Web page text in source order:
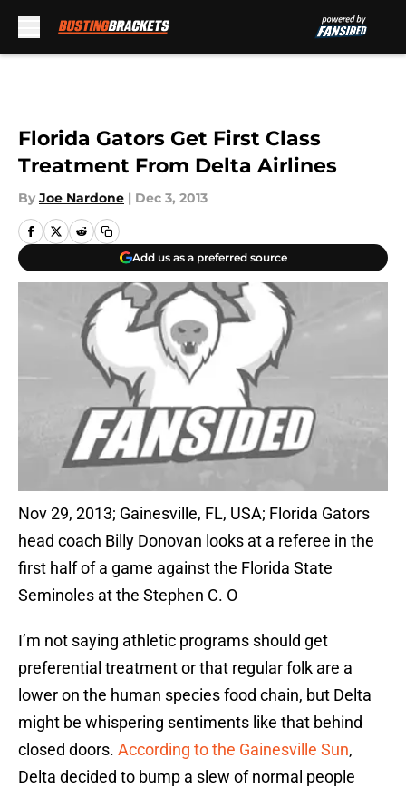
Florida Gators Get First Class
Treatment From Delta Airlines
By Joe Nardone | Dec 3, 2013
Add us as a preferred source
Nov 29, 2013; Gainesville, FL, USA; Florida Gators
head coach Billy Donovan looks at a referee in the
first half of a game against the Florida State
Seminoles at the Stephen C. O
I’m not saying athletic programs should get
preferential treatment or that regular folk are a
lower on the human species food chain, but Delta
might be whispering sentiments like that behind
closed doors. According to the Gainesville Sun,
Delta decided to bump a slew of normal people